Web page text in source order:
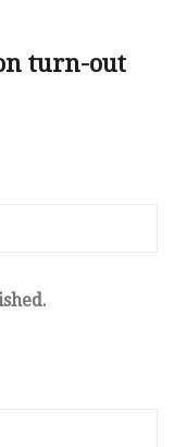
turn-out